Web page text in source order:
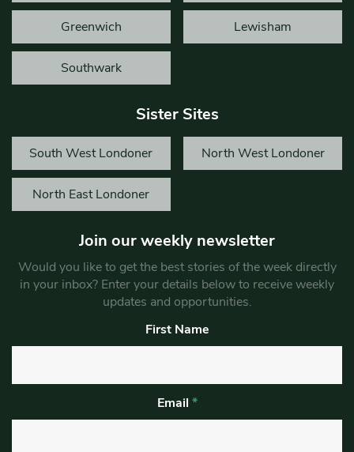
Greenwich Lewisham
Southwark
Sister Sites
South West Londoner North West Londoner
North East Londoner
Join our weekly newsletter
Would you like to get the best stories of the week directly
in your inbox? Enter your details below to receive weekly
updates and opportunities.
First Name
Email *